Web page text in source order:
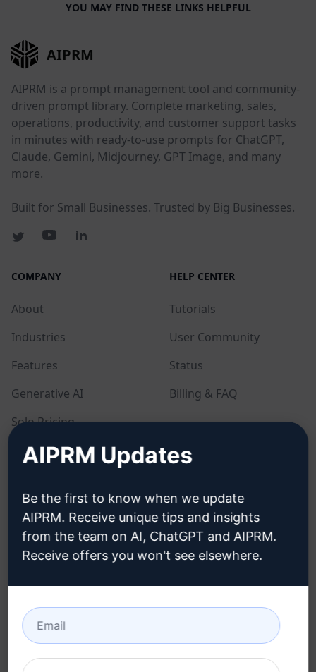
YOU MAY FIND THESE LINKS HELPFUL
AIPRM
AIPRM is a prompt management tool and community-
driven prompt library. Complete marketing, sales,
operations, productivity, and customer support tasks
in minutes with ready-to-use prompts for ChatGPT,
Claude, Gemini, Midjourney, GPT Image, and many
more.
Built for Small Businesses. Trusted by Big Businesses.
COMPANY
About
Industries
Features
Generative AI
Solo Pricing
Team Pricing
HELP CENTER
Tutorials
User Community
Status
Billing & FAQ
Privacy Policy
Acceptable Use Policy
Terms of Use
Browser Extension
Terms
DOWNLOAD
How to install
Google Chrome
AIPRM Updates
Be the first to know when we update
AIPRM. Receive unique tips and insights
from the team on AI, ChatGPT and AIPRM.
Receive offers you won't see elsewhere.